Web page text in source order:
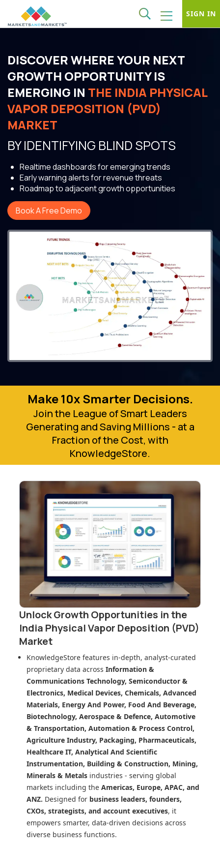
SIGN IN
DISCOVER WHERE YOUR NEXT
GROWTH OPPORTUNITY IS
EMERGING IN THE INDIA PHYSICAL
VAPOR DEPOSITION (PVD)
MARKET
BY IDENTIFYING BLIND SPOTS
Realtime dashboards for emerging trends
Early warning alerts for revenue threats
Roadmap to adjacent growth opportunities
Book A Free Demo
Make 10x Smarter Decisions.
Join the League of Smart Leaders
Generating and Saving Millions - at a
Fraction of the Cost, with
KnowledgeStore.
Unlock Growth Opportunities in the
India Physical Vapor Deposition (PVD)
Market
KnowledgeStore features in-depth, analyst-curated
proprietary data across Information &
Communications Technology, Semiconductor &
Electronics, Medical Devices, Chemicals, Advanced
Materials, Energy And Power, Food And Beverage,
Biotechnology, Aerospace & Defence, Automotive
& Transportation, Automation & Process Control,
Agriculture Industry, Packaging, Pharmaceuticals,
Healthcare IT, Analytical And Scientific
Instrumentation, Building & Construction, Mining,
Minerals & Metals industries - serving global
markets including the Americas, Europe, APAC, and
ANZ. Designed for business leaders, founders,
CXOs, strategists, and account executives, it
empowers smarter, data-driven decisions across
diverse business functions.